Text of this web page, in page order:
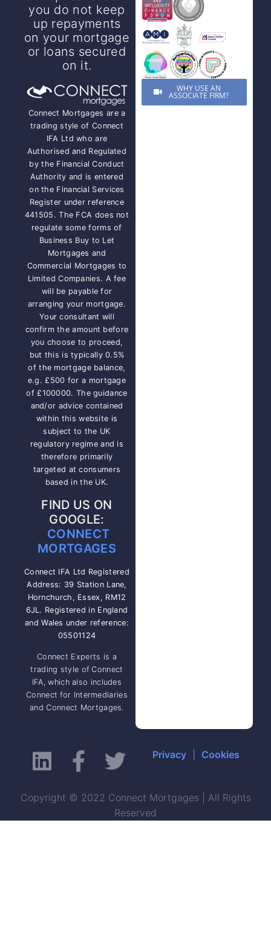
you do not keep
up repayments
on your mortgage
or loans secured
on it.
Connect Mortgages are a
trading style of Connect
IFA Ltd who are
Authorised and Regulated
by the Financial Conduct
Authority and is entered
on the Financial Services
Register under reference
441505. The FCA does not
regulate some forms of
Business Buy to Let
Mortgages and
Commercial Mortgages to
Limited Companies. A fee
will be payable for
arranging your mortgage.
Your consultant will
confirm the amount before
you choose to proceed,
but this is typically 0.5%
of the mortgage balance,
e.g. £500 for a mortgage
of £100000. The guidance
and/or advice contained
within this website is
subject to the UK
regulatory regime and is
therefore primarily
targeted at consumers
based in the UK.
FIND US ON
GOOGLE:
CONNECT
MORTGAGES
Connect IFA Ltd Registered
Address: 39 Station Lane,
Hornchurch, Essex, RM12
6JL. Registered in England
and Wales under reference:
05501124
Connect Experts is a
trading style of Connect
IFA, which also includes
Connect for Intermediaries
and Connect Mortgages.
WHY USE AN
ASSOCIATE FIRM?
Privacy| Cookies
Copyright © 2022 Connect Mortgages | All Rights
Reserved